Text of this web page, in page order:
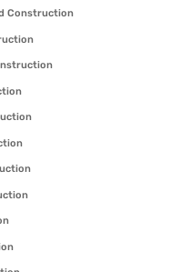
Construction